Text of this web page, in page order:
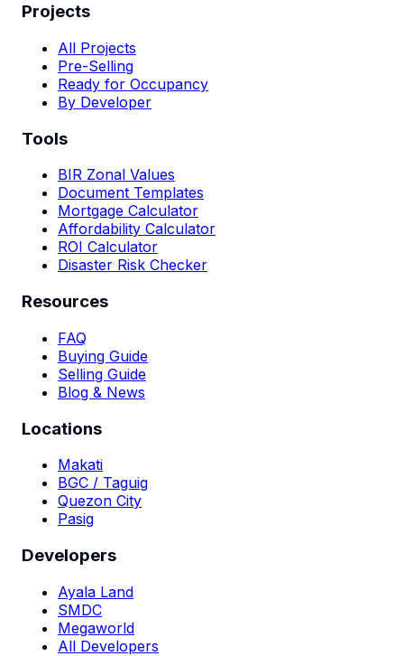
Projects
All Projects
Pre-Selling
Ready for Occupancy
By Developer
Tools
BIR Zonal Values
Document Templates
Mortgage Calculator
Affordability Calculator
ROI Calculator
Disaster Risk Checker
Resources
FAQ
Buying Guide
Selling Guide
Blog & News
Locations
Makati
BGC / Taguig
Quezon City
Pasig
Developers
Ayala Land
SMDC
Megaworld
All Developers